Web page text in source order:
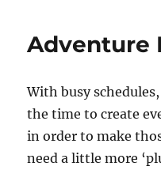
Adventure
With busy
the time to create
in order to make
need a little more